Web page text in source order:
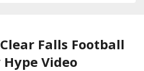
Falls Football
Video